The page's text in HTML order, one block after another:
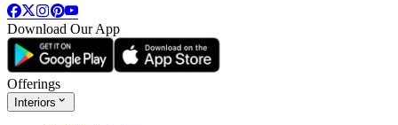
Download Our App
Offerings
Interiors